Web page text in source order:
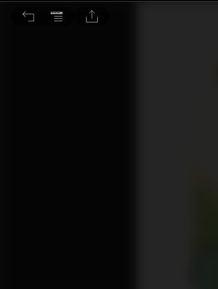
主題式寫作：連環圖寫作